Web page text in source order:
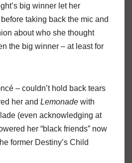
big winner let her
taking back the mic and
about who she thought
the big winner – at least for
– couldn’t hold back tears
her and Lemonade with
(even acknowledging at
her “black friends” now
former Destiny’s Child